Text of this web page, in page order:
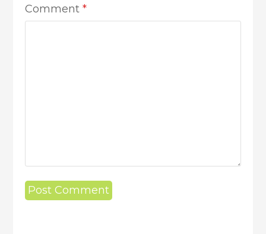
Comment*